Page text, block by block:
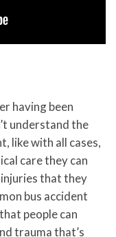
having been
understand the
like with all cases,
care they can
that they
bus accident
people can
trauma that’s